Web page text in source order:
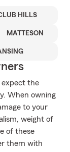
HILLS
MATTESON
expect the
When owning
to your
weight of
of these
them with